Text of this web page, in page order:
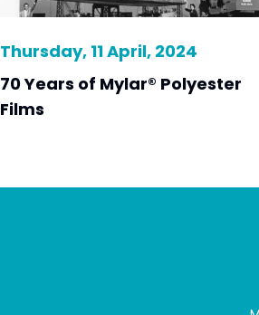
Thursday, 11 April, 2024
70 Years of Mylar® Polyester
Films